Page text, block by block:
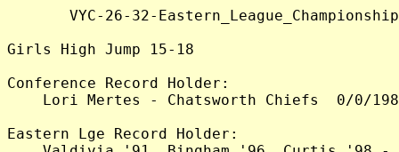
VYC-26-32-
Girls High Jump 15-18
Conference Record Holder:
Lori Mertes - Chatsworth Chiefs  0/0/
Eastern Lge Record Holder: